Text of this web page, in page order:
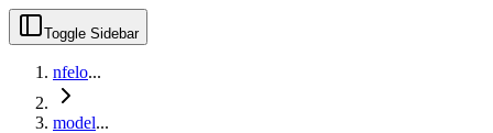
Toggle Sidebar
nfelo...
model...